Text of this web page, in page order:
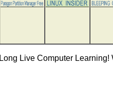
Long Live Computer